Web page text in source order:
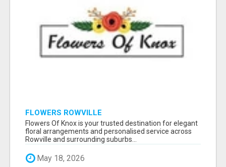
FLOWERS ROWVILLE
Flowers Of Knox is your trusted destination for elegant
floral arrangements and personalised service across
Rowville and surrounding suburbs...
May 18, 2026